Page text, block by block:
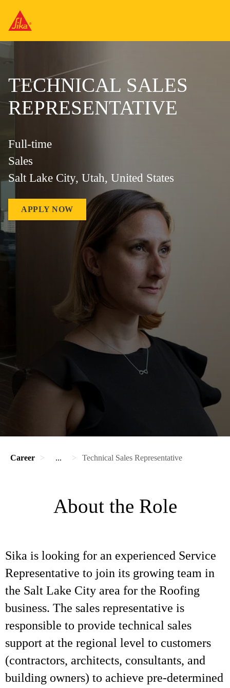
TECHNICAL SALES
REPRESENTATIVE
Full-time
Sales
Salt Lake City, Utah, United States
APPLY NOW
Career ... Technical Sales Representative
About the Role
Sika is looking for an experienced Service
Representative to join its growing team in
the Salt Lake City area for the Roofing
business. The sales representative is
responsible to provide technical sales
support at the regional level to customers
(contractors, architects, consultants, and
building owners) to achieve pre-determined